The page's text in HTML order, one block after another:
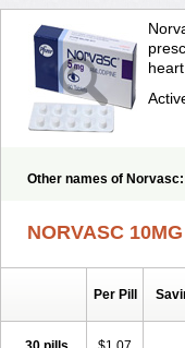
Other names of Norvasc:
Amdocal Amdopin Amilip
Amlodibene
NORVASC 10MG
Per Pill